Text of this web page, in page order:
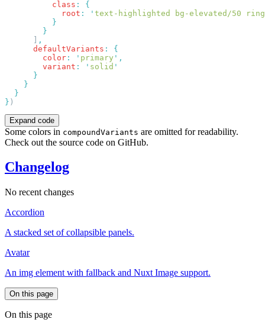
          class
:
            root
: ' text-highlighted bg-elevated/50
      ]
      defaultVariants
:
        color
: ' primary '
        variant
: ' solid
}
Expand code
Some colors in compoundVariants are omitted for readability.
Check out the source code on GitHub.
Changelog
No recent changes
Accordion
A stacked set of collapsible panels.
Avatar
An img element with fallback and Nuxt Image support.
On this page
On this page